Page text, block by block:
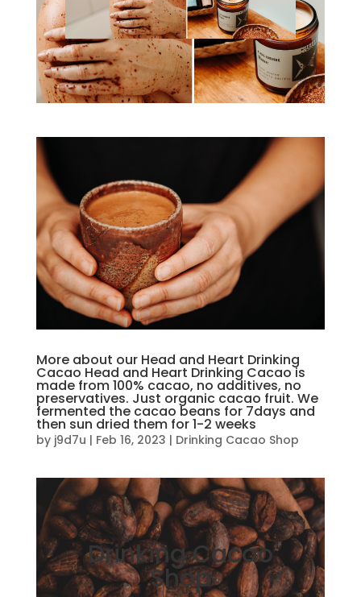
More about our Head and Heart Drinking
Cacao Head and Heart Drinking Cacao is
made from 100% cacao, no additives, no
preservatives. Just organic cacao fruit. We
fermented the cacao beans for 7days and
then sun dried them for 1-2 weeks
by j9d7u | Feb 16, 2023 | Drinking Cacao Shop
Drinking Cacao
Shop